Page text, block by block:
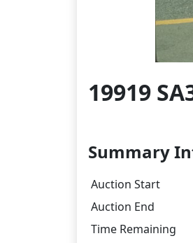
19919
Summary
Auction Start
Auction End
Time Remaining